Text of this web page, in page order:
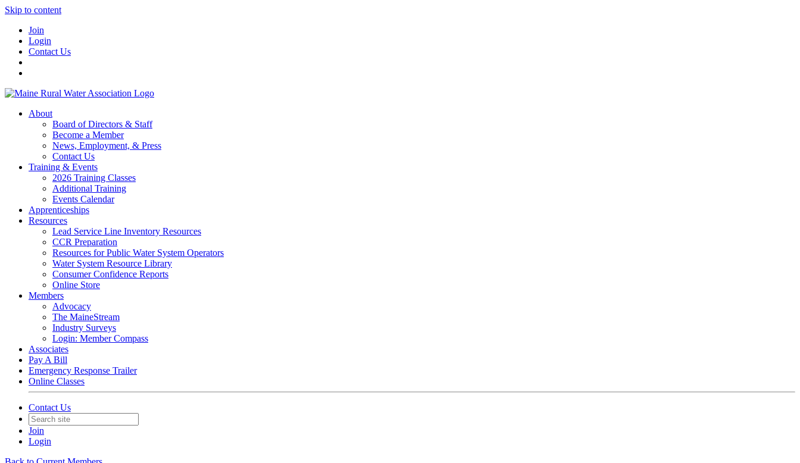
Skip to content
Join
Login
Contact Us
About
Board of Directors & Staff
Become a Member
News, Employment, & Press
Contact Us
Training & Events
2026 Training Classes
Additional Training
Events Calendar
Apprenticeships
Resources
Lead Service Line Inventory Resources
CCR Preparation
Resources for Public Water System Operators
Water System Resource Library
Consumer Confidence Reports
Online Store
Members
Advocacy
The MaineStream
Industry Surveys
Login: Member Compass
Associates
Pay A Bill
Emergency Response Trailer
Online Classes
Contact Us
Join
Login